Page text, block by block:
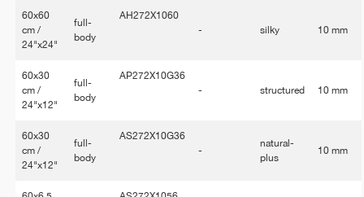
60x60
cm /
24"x24"
full-
body
AH272X1060
-
silky 10 mm
60x30
cm /
24"x12"
full-
body
AP272X10G36
-
structured 10 mm
60x30
cm /
24"x12"
full-
body
AS272X10G36
-
natural-
plus
10 mm